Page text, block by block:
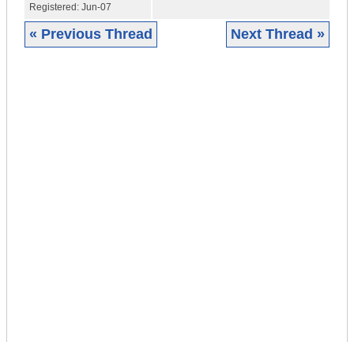
Registered: Jun-07
« Previous Thread Next Thread »